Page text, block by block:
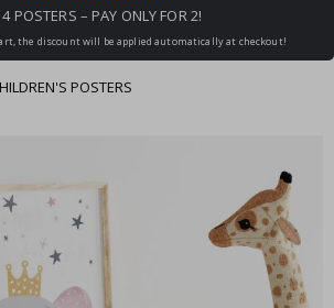
4 POSTERS – PAY ONLY FOR 2!
the discount will be applied automatically at checkout!
POSTERS
checkout